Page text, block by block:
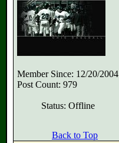
Member Since: 12/20/2004
Post Count: 979
Status: Offline
Back to Top